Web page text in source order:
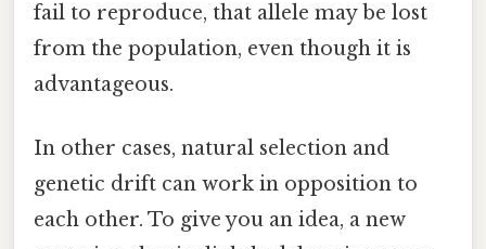
fail to reproduce, that allele may be lost
from the population, even though it is
advantageous.
In other cases, natural selection and
genetic drift can work in opposition to
each other. To give you an idea, a new